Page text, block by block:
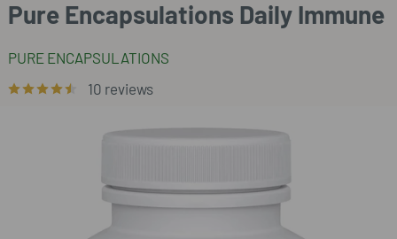
Pure Encapsulations Daily Immune
PURE ENCAPSULATIONS
10 reviews